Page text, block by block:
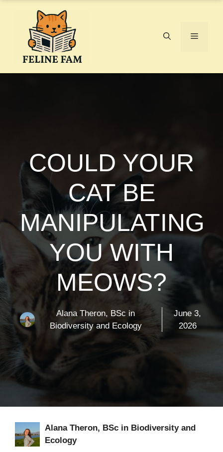
Menu
COULD YOUR
CAT BE
MANIPULATING
YOU WITH
MEOWS?
Alana Theron, BSc in
Biodiversity and Ecology
June 3,
2026
Alana Theron, BSc in Biodiversity and
Ecology